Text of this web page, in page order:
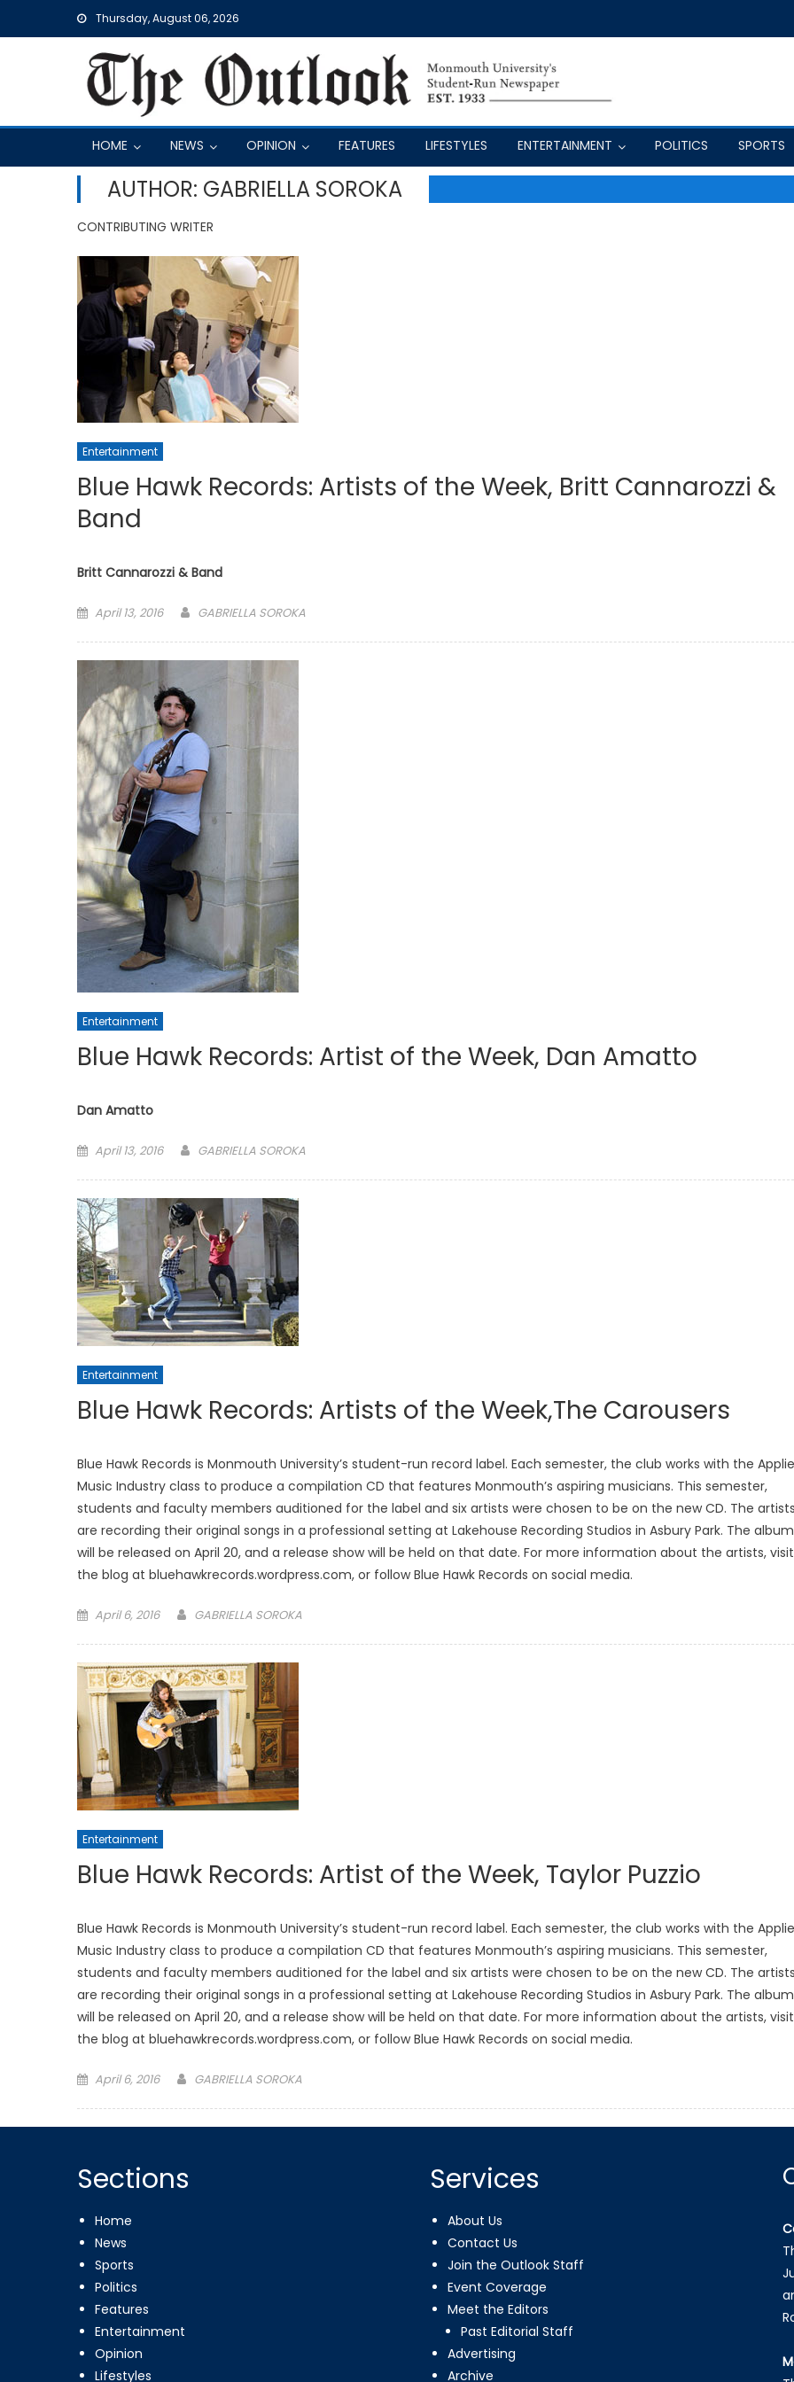
Thursday, August 06, 2026
HOME NEWS OPINION FEATURES LIFESTYLES ENTERTAINMENT POLITICS SPORTS
AUTHOR: GABRIELLA SOROKA
CONTRIBUTING WRITER
Entertainment
Blue Hawk Records: Artists of the Week, Britt Cannarozzi &
Band
Britt Cannarozzi & Band
Posted
April 13, 2016 GABRIELLA SOROKA
Entertainment
Blue Hawk Records: Artist of the Week, Dan Amatto
Dan Amatto
Posted
April 13, 2016 GABRIELLA SOROKA
Entertainment
Blue Hawk Records: Artists of the Week,The Carousers
Blue Hawk Records is Monmouth University’s student-run record label. Each semester, the club works with the
Music Industry class to produce a compilation CD that features Monmouth’s aspiring musicians. This semester,
students and faculty members auditioned for the label and six artists were chosen to be on the new CD. The
are recording their original songs in a professional setting at Lakehouse Recording Studios in Asbury Park. The album
will be released on April 20, and a release show will be held on that date. For more information about the artists, visit
the blog at bluehawkrecords.wordpress.com, or follow Blue Hawk Records on social media.
Posted
April 6, 2016 GABRIELLA SOROKA
Entertainment
Blue Hawk Records: Artist of the Week, Taylor Puzzio
Blue Hawk Records is Monmouth University’s student-run record label. Each semester, the club works with the
Music Industry class to produce a compilation CD that features Monmouth’s aspiring musicians. This semester,
students and faculty members auditioned for the label and six artists were chosen to be on the new CD. The
are recording their original songs in a professional setting at Lakehouse Recording Studios in Asbury Park. The album
will be released on April 20, and a release show will be held on that date. For more information about the artists, visit
the blog at bluehawkrecords.wordpress.com, or follow Blue Hawk Records on social media.
Posted
April 6, 2016 GABRIELLA SOROKA
Sections
Home
News
Sports
Politics
Features
Entertainment
Opinion
Lifestyles
Services
About Us
Contact Us
Join the Outlook Staff
Event Coverage
Meet the Editors
Past Editorial Staff
Advertising
Archive